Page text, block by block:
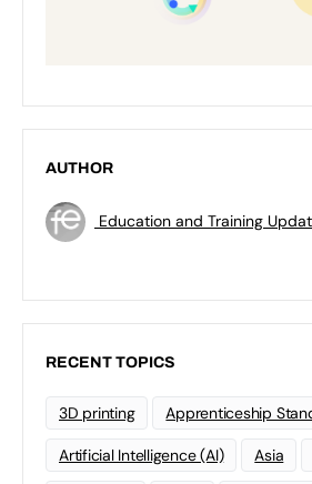
AUTHOR
Education and Training
RECENT TOPICS
3D printing Apprenticeship
Artificial Intelligence (AI) Asia